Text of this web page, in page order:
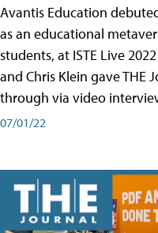
Avantis Education
as an educational
students, at ISTE Live
and Chris Klein gave THE
through via video
07/01/22